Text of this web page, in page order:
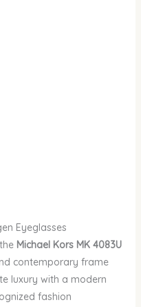
Eyeglasses
Michael Kors MK 4083U
contemporary frame
luxury with a modern
fashion